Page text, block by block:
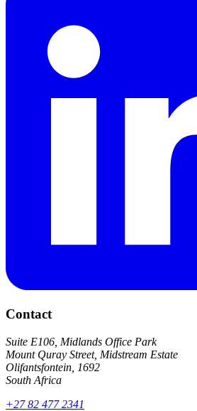
Contact
Suite E106, Midlands Office Park
Mount Quray Street, Midstream Estate
Olifantsfontein, 1692
South Africa
+27 82 477 2341